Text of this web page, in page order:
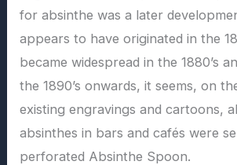
for absinthe was a later
appears to have originated in the
became widespread in the 1880’s
the 1890’s onwards, it seems, on
existing engravings and cartoons,
absinthes in bars and cafés were
perforated Absinthe Spoon.